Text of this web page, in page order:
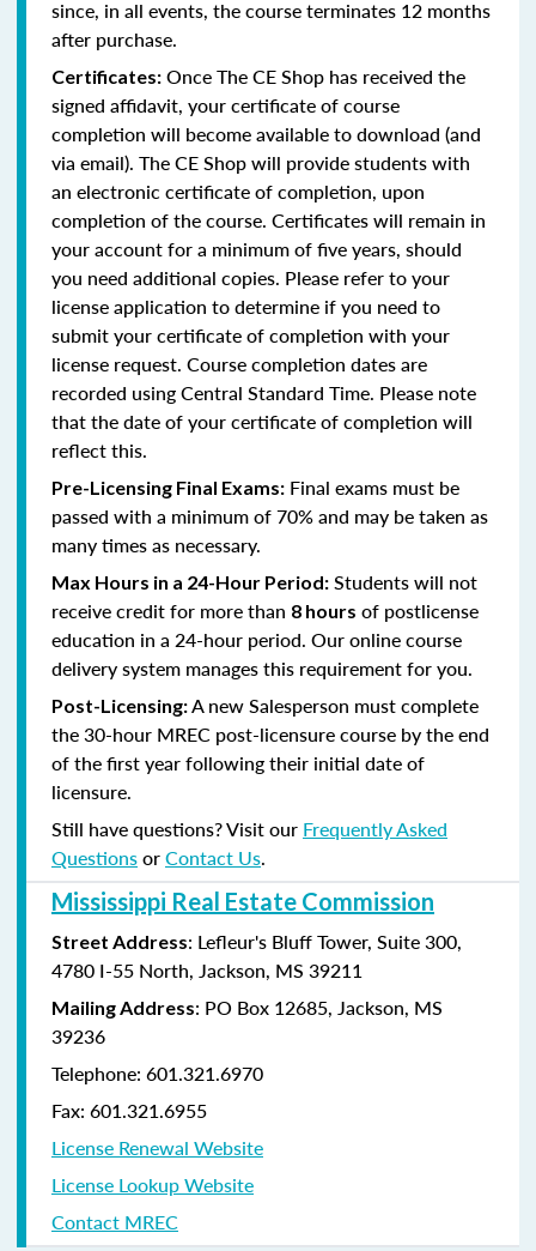
since, in all events, the course terminates 12 months
after purchase.
Certificates: Once The CE Shop has received the
signed affidavit, your certificate of course
completion will become available to download (and
via email). The CE Shop will provide students with
an electronic certificate of completion, upon
completion of the course. Certificates will remain in
your account for a minimum of five years, should
you need additional copies. Please refer to your
license application to determine if you need to
submit your certificate of completion with your
license request. Course completion dates are
recorded using Central Standard Time. Please note
that the date of your certificate of completion will
reflect this.
Pre-Licensing Final Exams: Final exams must be
passed with a minimum of 70% and may be taken as
many times as necessary.
Max Hours in a 24-Hour Period: Students will not
receive credit for more than 8 hours of postlicense
education in a 24-hour period. Our online course
delivery system manages this requirement for you.
Post-Licensing:A new Salesperson must complete
the 30-hour MREC post-licensure course by the end
of the first year following their initial date of
licensure.
Still have questions? Visit our Frequently Asked
QuestionsorContact Us.
Mississippi Real Estate Commission
Street Address: Lefleur's Bluff Tower, Suite 300,
4780 I-55 North, Jackson, MS 39211
Mailing Address: PO Box 12685, Jackson, MS
39236
Telephone: 601.321.6970
Fax: 601.321.6955
License Renewal Website
License Lookup Website
Contact MREC